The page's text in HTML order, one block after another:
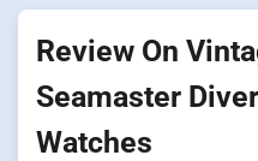
Review On
Seamaster
Watches